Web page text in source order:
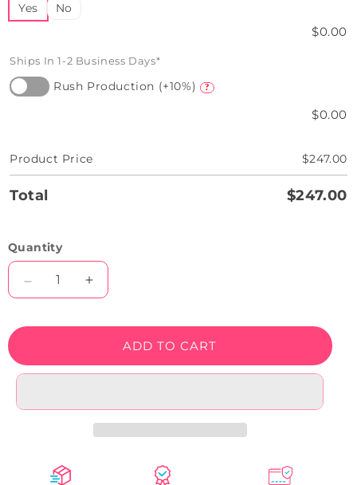
Yes No
$0.00
Ships In 1-2 Business Days*
Rush Production (+10%) ?
$0.00
Product Price $247.00
Total $247.00
Quantity
Decrease
quantity
Neon
Increase
quantity
Neon
ADD TO CART